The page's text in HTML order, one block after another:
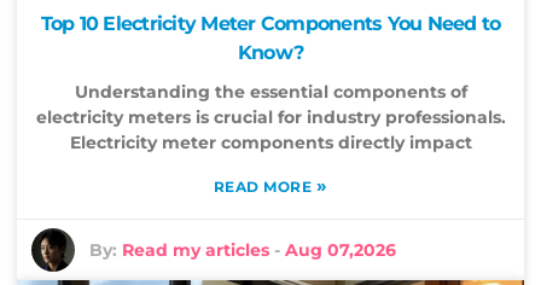
Top 10 Electricity Meter Components You Need to
Know?
Understanding the essential components of
electricity meters is crucial for industry professionals.
Electricity meter components directly impact
READ MORE »
By: Read my articles -Aug 07,2026